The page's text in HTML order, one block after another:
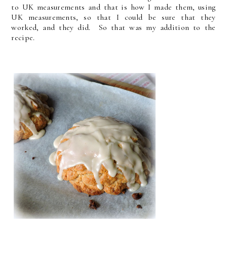
to UK measurements and that is how I made them, using
UK measurements, so that I could be sure that they
worked, and they did. So that was my addition to the
recipe.